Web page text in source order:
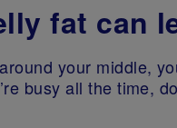
fat can
your middle,
busy all the time,